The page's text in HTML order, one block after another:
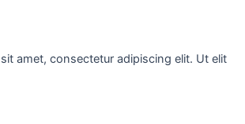
amet, consectetur adipiscing elit. Ut elit